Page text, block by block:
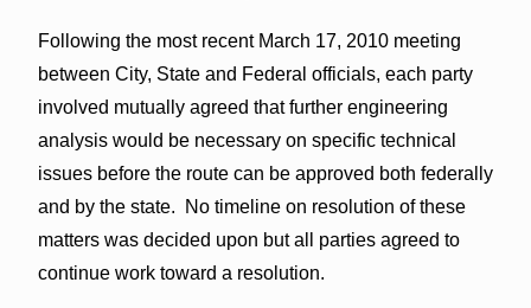
Following the most recent March 17, 2010 meeting
between City, State and Federal officials, each party
involved mutually agreed that further engineering
analysis would be necessary on specific technical
issues before the route can be approved both federally
and by the state. No timeline on resolution of these
matters was decided upon but all parties agreed to
continue work toward a resolution.